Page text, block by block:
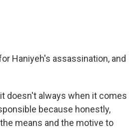
Haniyeh's assassination, and
doesn't always when it comes
because honestly,
means and the motive to